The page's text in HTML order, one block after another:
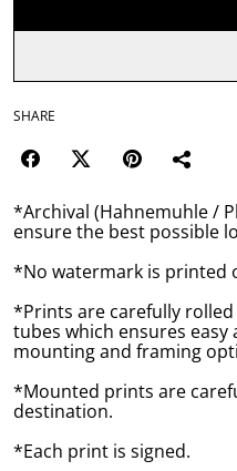
SHARE
*Archival (Hahnemuhle /
ensure the best possible
*No watermark is printed
*Prints are carefully
tubes which ensures
mounting and framing
*Mounted prints are
destination.
*Each print is signed.